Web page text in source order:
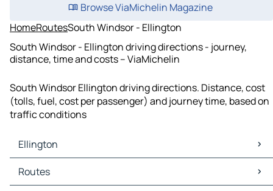
Browse ViaMichelin Magazine
HomeRoutesSouth Windsor - Ellington
South Windsor - Ellington driving directions - journey,
distance, time and costs – ViaMichelin
South Windsor Ellington driving directions. Distance, cost
(tolls, fuel, cost per passenger) and journey time, based on
traffic conditions
Ellington
Ellington Maps
Ellington Traffic
Routes